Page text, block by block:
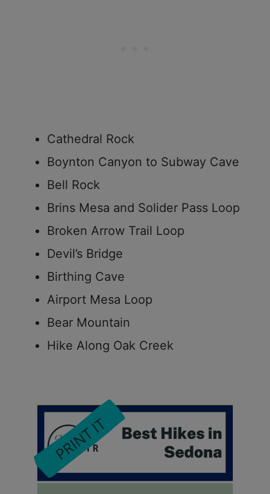
Cathedral Rock
Boynton Canyon to Subway Cave
Bell Rock
Brins Mesa and Solider Pass Loop
Broken Arrow Trail Loop
Devil’s Bridge
Birthing Cave
Airport Mesa Loop
Bear Mountain
Hike Along Oak Creek